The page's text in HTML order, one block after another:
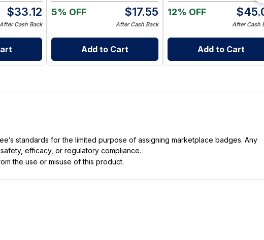
$33.12
After Cash Back
5% OFF $17.55
After Cash Back
Add to Cart
12% OFF $
After Cash
Add to Cart
standards for the limited purpose of assigning marketplace badges. Any
efficacy, or regulatory compliance.
the use or misuse of this product.